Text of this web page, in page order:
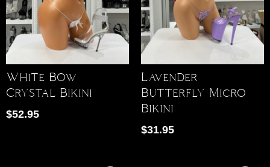
White Bow
Crystal Bikini
$52.95
Lavender
Butterfly Micro
Bikini
$31.95